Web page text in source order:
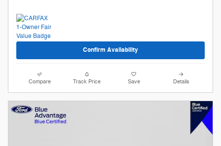
Confirm Availability
Compare Track Price Save Details